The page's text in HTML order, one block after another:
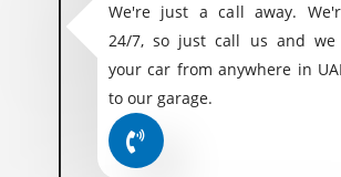
We're just a call away.
24/7, so just call us and
your car from anywhere in
to our garage.